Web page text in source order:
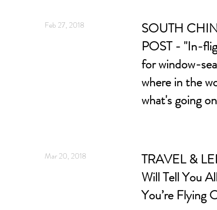
Feb 27, 2018
SOUTH
POST - "In-
for window-
where in the
what's going
Mar 20, 2018
TRAVEL &
Will Tell You
You’re Flying